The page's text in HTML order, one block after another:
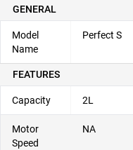
GENERAL
Model
Name
Perfect S
FEATURES
Capacity 2L
Motor
Speed
NA